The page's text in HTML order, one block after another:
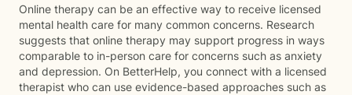
Online therapy can be an effective way to receive licensed
mental health care for many common concerns. Research
suggests that online therapy may support progress in ways
comparable to in-person care for concerns such as anxiety
and depression. On BetterHelp, you connect with a licensed
therapist who can use evidence-based approaches such as